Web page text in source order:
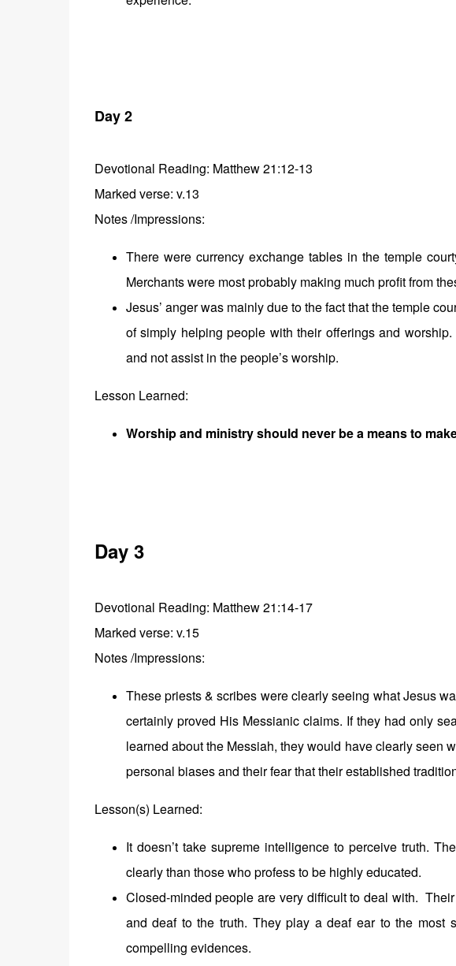
Day 2
Devotional Reading: Matthew 21:12-13
Marked verse: v.13
Notes /Impressions:
There were currency exchange tables in the temple
Merchants were most probably making much profit from
Jesus’ anger was mainly due to the fact that the temple
of simply helping people with their offerings and
and not assist in the people’s worship.
Lesson Learned:
Worship and ministry should never be a means to
Day 3
Devotional Reading: Matthew 21:14-17
Marked verse: v.15
Notes /Impressions:
These priests & scribes were clearly seeing what Jesus
certainly proved His Messianic claims. If they had only
learned about the Messiah, they would have clearly seen
personal biases and their fear that their established
Lesson(s) Learned:
It doesn’t take supreme intelligence to perceive truth.
clearly than those who profess to be highly educated.
Closed-minded people are very difficult to deal with. Their
and deaf to the truth. They play a deaf ear to the most
compelling evidences.